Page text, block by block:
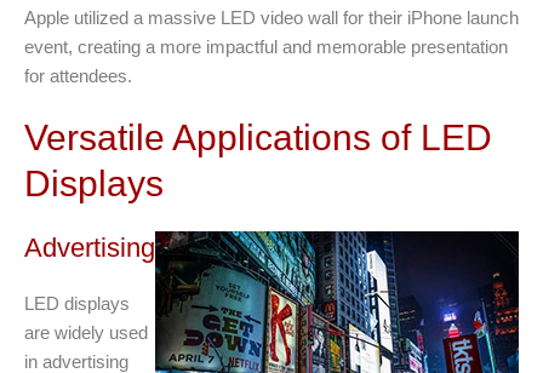
Apple utilized a massive LED video wall for their iPhone launch
event, creating a more impactful and memorable presentation
for attendees.
Versatile Applications of LED
Displays
Advertising
LED displays
are widely used
in advertising